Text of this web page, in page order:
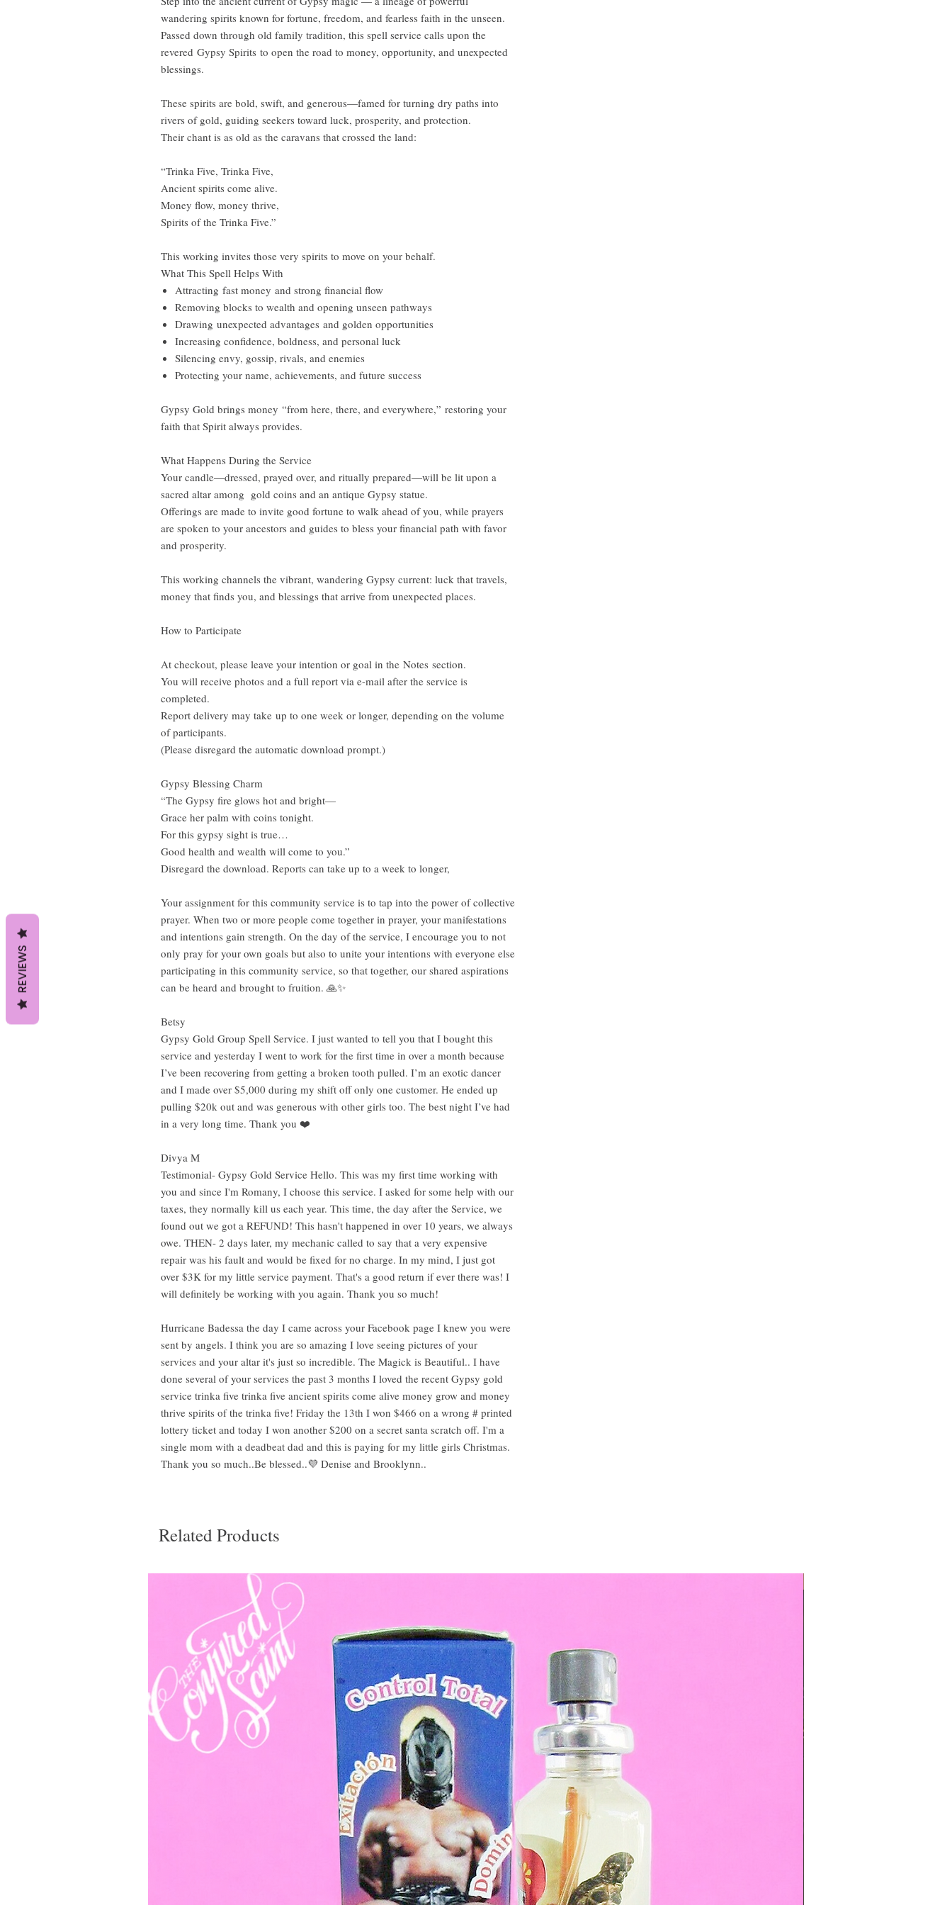
wandering spirits known for fortune, freedom, and fearless faith in the unseen.
Passed down through old family tradition, this spell service calls upon the
revered Gypsy Spirits to open the road to money, opportunity, and unexpected
blessings.
These spirits are bold, swift, and generous—famed for turning dry paths into
rivers of gold, guiding seekers toward luck, prosperity, and protection.
Their chant is as old as the caravans that crossed the land:
“Trinka Five, Trinka Five,
Ancient spirits come alive.
Money flow, money thrive,
Spirits of the Trinka Five.”
This working invites those very spirits to move on your behalf.
What This Spell Helps With
Attracting fast money and strong financial flow
Removing blocks to wealth and opening unseen pathways
Drawing unexpected advantages and golden opportunities
Increasing confidence, boldness, and personal luck
Silencing envy, gossip, rivals, and enemies
Protecting your name, achievements, and future success
Gypsy Gold brings money “from here, there, and everywhere,” restoring your
faith that Spirit always provides.
What Happens During the Service
Your candle—dressed, prayed over, and ritually prepared—will be lit upon a
sacred altar among gold coins and an antique Gypsy statue.
Offerings are made to invite good fortune to walk ahead of you, while prayers
are spoken to your ancestors and guides to bless your financial path with favor
and prosperity.
This working channels the vibrant, wandering Gypsy current: luck that travels,
money that finds you, and blessings that arrive from unexpected places.
How to Participate
At checkout, please leave your intention or goal in the Notes section.
You will receive photos and a full report via e-mail after the service is
completed.
Report delivery may take up to one week or longer, depending on the volume
of participants.
(Please disregard the automatic download prompt.)
Gypsy Blessing Charm
“The Gypsy fire glows hot and bright—
Grace her palm with coins tonight.
For this gypsy sight is true…
Good health and wealth will come to you.”
Disregard the download. Reports can take up to a week to longer,
Your assignment for this community service is to tap into the power of collective
prayer. When two or more people come together in prayer, your manifestations
and intentions gain strength. On the day of the service, I encourage you to not
only pray for your own goals but also to unite your intentions with everyone else
participating in this community service, so that together, our shared aspirations
can be heard and brought to fruition. 🙏✨
Betsy
Gypsy Gold Group Spell Service. I just wanted to tell you that I bought this
service and yesterday I went to work for the first time in over a month because
I’ve been recovering from getting a broken tooth pulled. I’m an exotic dancer
and I made over $5,000 during my shift off only one customer. He ended up
pulling $20k out and was generous with other girls too. The best night I’ve had
in a very long time. Thank you ❤️
Divya M
Testimonial- Gypsy Gold Service Hello. This was my first time working with
you and since I'm Romany, I choose this service. I asked for some help with our
taxes, they normally kill us each year. This time, the day after the Service, we
found out we got a REFUND! This hasn't happened in over 10 years, we always
owe. THEN- 2 days later, my mechanic called to say that a very expensive
repair was his fault and would be fixed for no charge. In my mind, I just got
over $3K for my little service payment. That's a good return if ever there was! I
will definitely be working with you again. Thank you so much!
Hurricane Badessa the day I came across your Facebook page I knew you were
sent by angels. I think you are so amazing I love seeing pictures of your
services and your altar it's just so incredible. The Magick is Beautiful.. I have
done several of your services the past 3 months I loved the recent Gypsy gold
service trinka five trinka five ancient spirits come alive money grow and money
thrive spirits of the trinka five! Friday the 13th I won $466 on a wrong # printed
lottery ticket and today I won another $200 on a secret santa scratch off. I'm a
single mom with a deadbeat dad and this is paying for my little girls Christmas.
Thank you so much..Be blessed..💜 Denise and Brooklynn..
Related Products
REVIEWS